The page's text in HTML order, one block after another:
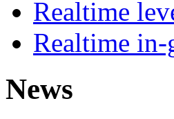
Realtime
Realtime in-
News